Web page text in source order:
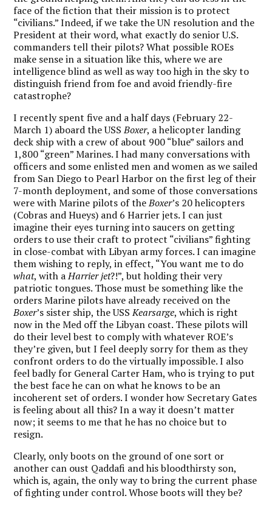
face of the fiction that their mission is to protect
“civilians.” Indeed, if we take the UN resolution and the
President at their word, what exactly do senior U.S.
commanders tell their pilots? What possible ROEs
make sense in a situation like this, where we are
intelligence blind as well as way too high in the sky to
distinguish friend from foe and avoid friendly-fire
catastrophe?
I recently spent five and a half days (February 22-
March 1) aboard the USSBoxer, a helicopter landing
deck ship with a crew of about 900 “blue” sailors and
1,800 “green” Marines. I had many conversations with
officers and some enlisted men and women as we sailed
from San Diego to Pearl Harbor on the first leg of their
7-month deployment, and some of those conversations
were with Marine pilots of theBoxer’s 20 helicopters
(Cobras and Hueys) and 6 Harrier jets. I can just
imagine their eyes turning into saucers on getting
orders to use their craft to protect “civilians” fighting
in close-combat with Libyan army forces. I can imagine
them wishing to reply, in effect, “You want me to do
what, with aHarrier jet?!”, but holding their very
patriotic tongues. Those must be something like the
orders Marine pilots have already received on the
Boxer’s sister ship, the USSKearsarge, which is right
now in the Med off the Libyan coast. These pilots will
do their level best to comply with whatever ROE’s
they’re given, but I feel deeply sorry for them as they
confront orders to do the virtually impossible. I also
feel badly for General Carter Ham, who is trying to put
the best face he can on what he knows to be an
incoherent set of orders. I wonder how Secretary Gates
is feeling about all this? In a way it doesn’t matter
now; it seems to me that he has no choice but to
resign.
Clearly, only boots on the ground of one sort or
another can oust Qaddafi and his bloodthirsty son,
which is, again, the only way to bring the current phase
of fighting under control. Whose boots will they be?